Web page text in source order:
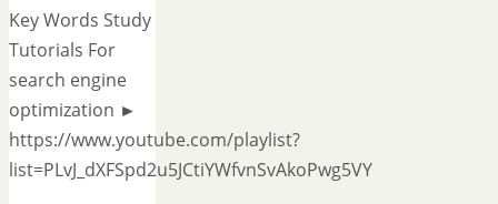
Key Words Study
Tutorials For
search engine
optimization ►
https://www.youtube.com/playlist?
list=PLvJ_dXFSpd2u5JCtiYWfvnSvAkoPwg5VY